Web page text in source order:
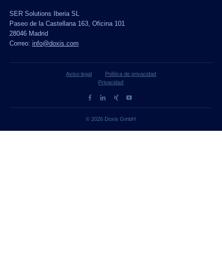
SER Solutions Iberia SL
Paseo de la Castellana 163, Oficina 101
28046 Madrid
Correo: info@doxis.com
Aviso legal
Política de privacidad
Privacidad
© 2026 Doxis GmbH